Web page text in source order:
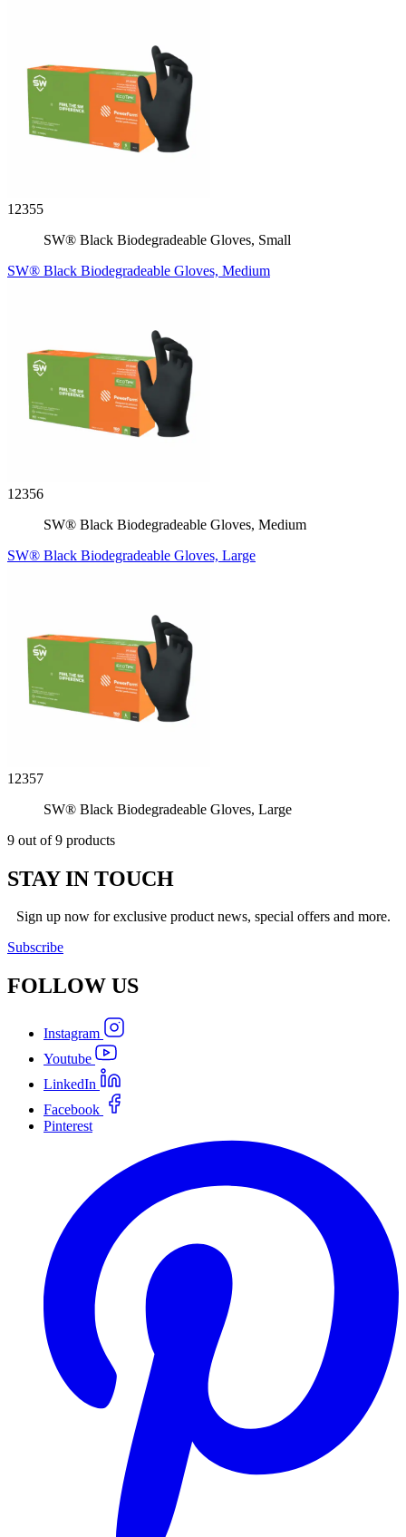
12355
SW® Black Biodegradeable Gloves, Small
SW® Black Biodegradeable Gloves, Medium
12356
SW® Black Biodegradeable Gloves, Medium
SW® Black Biodegradeable Gloves, Large
12357
SW® Black Biodegradeable Gloves, Large
9 out of 9 products
STAY IN TOUCH
Sign up now for exclusive product news, special offers and more.
Subscribe
FOLLOW US
Instagram
Youtube
LinkedIn
Facebook
Pinterest